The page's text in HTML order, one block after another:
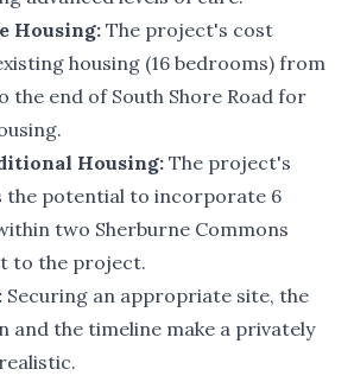
Housing: The project's cost
housing (16 bedrooms) from
end of South Shore Road for
Housing: The project's
the potential to incorporate 6
two Sherburne Commons
to the project.
Securing an appropriate site, the
and the timeline make a privately